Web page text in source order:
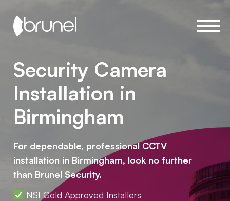
Security Camera
Installation in
Birmingham
For dependable, professional CCTV
installation in Birmingham, look no further
than Brunel Security.
NSI Gold Approved Installers